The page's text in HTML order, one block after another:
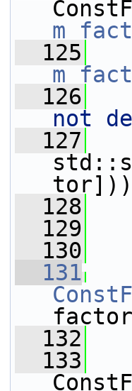
  125
  126
not
  127
  128
  129
  130
  131
  132
  133